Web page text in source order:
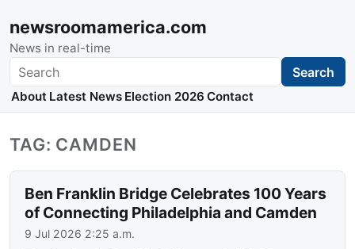
newsroomamerica.com
News in real-time
Search Search
About Latest News Election 2026 Contact
TAG: CAMDEN
Ben Franklin Bridge Celebrates 100 Years
of Connecting Philadelphia and Camden
9 Jul 2026 2:25 a.m.